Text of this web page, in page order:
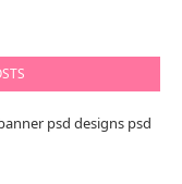
psd designs psd